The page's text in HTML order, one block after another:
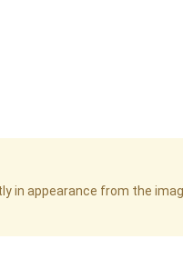
in appearance from the